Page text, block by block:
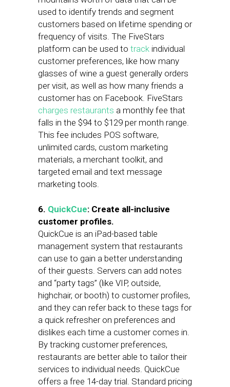
used to identify trends and segment
customers based on lifetime spending or
frequency of visits. The FiveStars
platform can be used to track individual
customer preferences, like how many
glasses of wine a guest generally orders
per visit, as well as how many friends a
customer has on Facebook. FiveStars
charges restaurants a monthly fee that
falls in the $94 to $129 per month range.
This fee includes POS software,
unlimited cards, custom marketing
materials, a merchant toolkit, and
targeted email and text message
marketing tools.
6. QuickCue: Create all-inclusive
customer profiles.
QuickCue is an iPad-based table
management system that restaurants
can use to gain a better understanding
of their guests. Servers can add notes
and “party tags” (like VIP, outside,
highchair, or booth) to customer profiles,
and they can refer back to these tags for
a quick refresher on preferences and
dislikes each time a customer comes in.
By tracking customer preferences,
restaurants are better able to tailor their
services to individual needs. QuickCue
offers a free 14-day trial. Standard pricing